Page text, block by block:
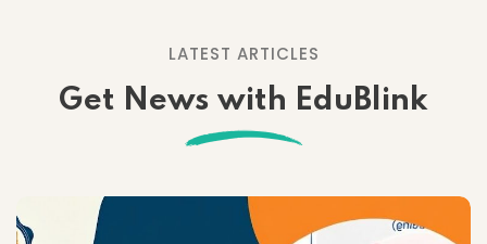
LATEST ARTICLES
Get News with EduBlink